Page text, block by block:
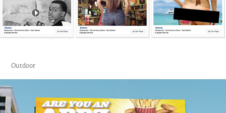
Outdoor